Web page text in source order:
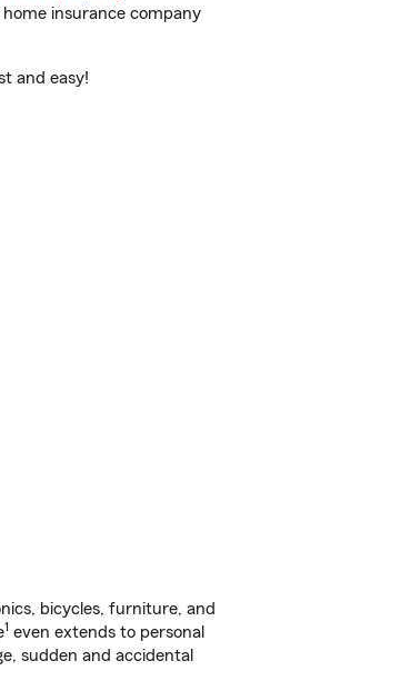
insurance company
and easy!
bicycles, furniture, and
1 even extends to personal
sudden and accidental